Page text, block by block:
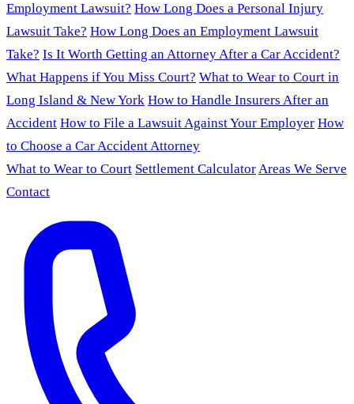
Employment Lawsuit? How Long Does a Personal Injury
Lawsuit Take? How Long Does an Employment Lawsuit
Take? Is It Worth Getting an Attorney After a Car Accident?
What Happens if You Miss Court? What to Wear to Court in
Long Island & New York How to Handle Insurers After an
Accident How to File a Lawsuit Against Your Employer How
to Choose a Car Accident Attorney
What to Wear to Court Settlement CalculatorAreas We Serve
Contact